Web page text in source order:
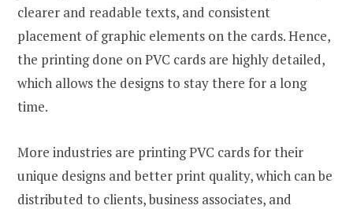
clearer and readable texts, and consistent
placement of graphic elements on the cards. Hence,
the printing done on PVC cards are highly detailed,
which allows the designs to stay there for a long
time.
More industries are printing PVC cards for their
unique designs and better print quality, which can be
distributed to clients, business associates, and